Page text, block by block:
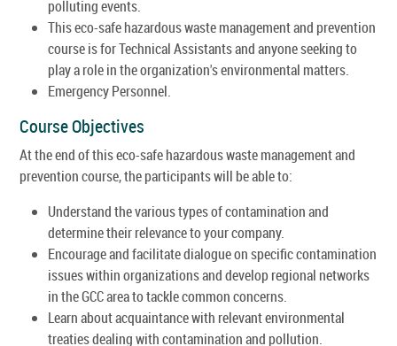
polluting events.
This eco-safe hazardous waste management and prevention
course is for Technical Assistants and anyone seeking to
play a role in the organization's environmental matters.
Emergency Personnel.
Course Objectives
At the end of this eco-safe hazardous waste management and
prevention course, the participants will be able to:
Understand the various types of contamination and
determine their relevance to your company.
Encourage and facilitate dialogue on specific contamination
issues within organizations and develop regional networks
in the GCC area to tackle common concerns.
Learn about acquaintance with relevant environmental
treaties dealing with contamination and pollution.